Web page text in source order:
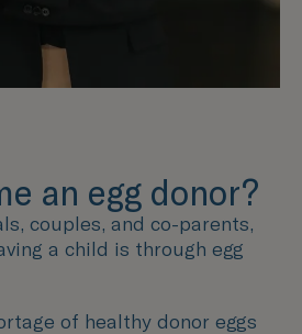
an egg donor?
couples, and co-parents,
a child is through egg
of healthy donor eggs